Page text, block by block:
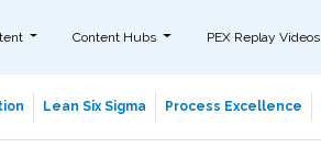
Content Hubs PEX Replay Videos
Lean Six Sigma Process Excellence